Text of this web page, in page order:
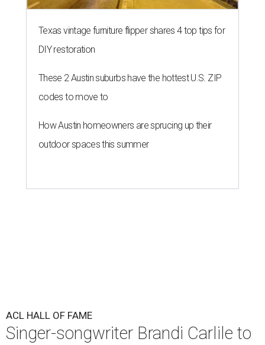
Texas vintage furniture flipper shares 4 top tips for
DIY restoration
These 2 Austin suburbs have the hottest U.S. ZIP
codes to move to
How Austin homeowners are sprucing up their
outdoor spaces this summer
ACL HALL OF FAME
Singer-songwriter Brandi Carlile to